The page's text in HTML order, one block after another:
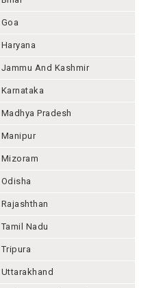
Goa
Haryana
Jammu And Kashmir
Karnataka
Madhya Pradesh
Manipur
Mizoram
Odisha
Rajashthan
Tamil Nadu
Tripura
Uttarakhand